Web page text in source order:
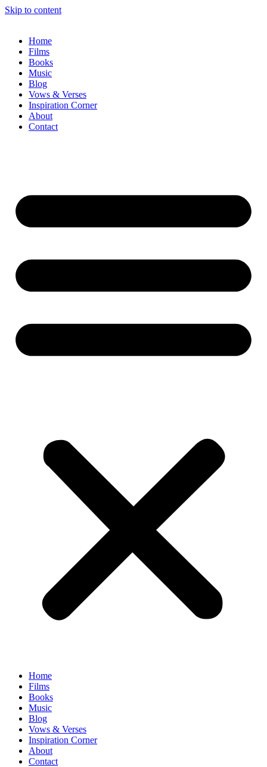
Skip to content
Home
Films
Books
Music
Blog
Vows & Verses
Inspiration Corner
About
Contact
Home
Films
Books
Music
Blog
Vows & Verses
Inspiration Corner
About
Contact